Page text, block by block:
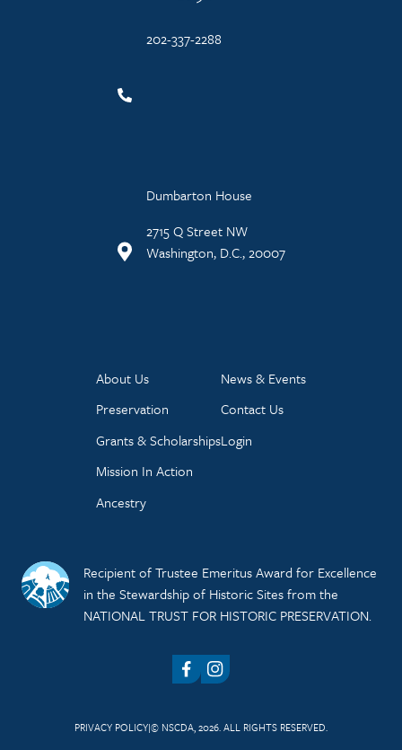
202-337-2288
Dumbarton House
2715 Q Street NW
Washington, D.C., 20007
About Us
Preservation
Grants & Scholarships
Mission In Action
Ancestry
News & Events
Contact Us
Login
Recipient of Trustee Emeritus Award for Excellence
in the Stewardship of Historic Sites from the
NATIONAL TRUST FOR HISTORIC PRESERVATION.
FacebookInstagram
PRIVACY POLICY© NSCDA, 2026. ALL RIGHTS RESERVED.